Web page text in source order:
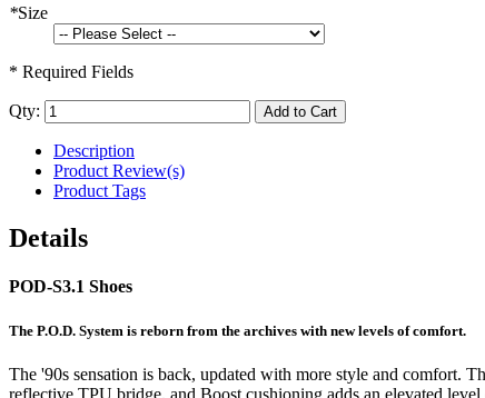
*Size
* Required Fields
Qty: Add to Cart
Description
Product Review(s)
Product Tags
Details
POD-S3.1 Shoes
The P.O.D. System is reborn from the archives with new levels of comfort.
The '90s sensation is back, updated with more style and comfort.
reflective TPU bridge, and Boost cushioning adds an elevated